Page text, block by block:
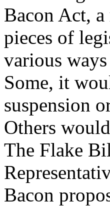
Bacon Act,
pieces of
various
Some, it
suspension
Others
The Flake
Bacon